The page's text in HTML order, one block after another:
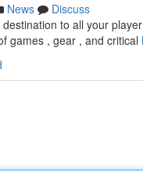
News
Discuss
to all your
games , gear , and critical